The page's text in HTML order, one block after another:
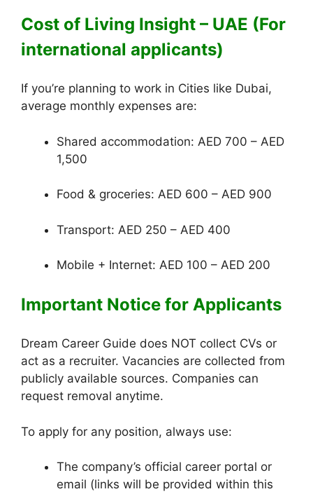
Cost of Living Insight – UAE (For
international applicants)
If you’re planning to work in Cities like Dubai,
average monthly expenses are:
Shared accommodation: AED 700 – AED
1,500
Food & groceries: AED 600 – AED 900
Transport: AED 250 – AED 400
Mobile + Internet: AED 100 – AED 200
Important Notice for Applicants
Dream Career Guide does NOT collect CVs or
act as a recruiter. Vacancies are collected from
publicly available sources. Companies can
request removal anytime.
To apply for any position, always use:
The company’s official career portal or
email (links will be provided within this